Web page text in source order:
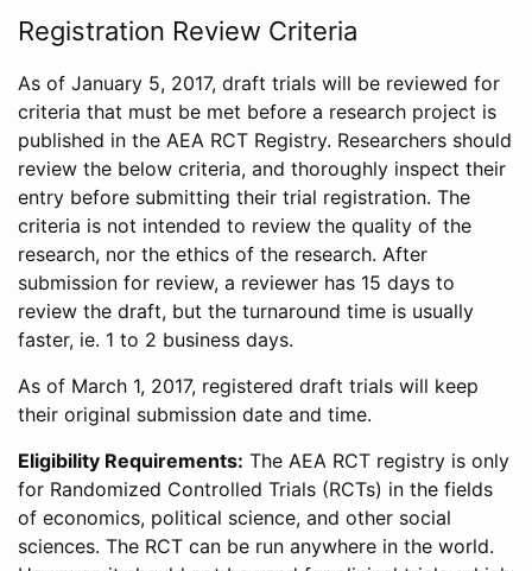
Registration Review Criteria
As of January 5, 2017, draft trials will be reviewed for
criteria that must be met before a research project is
published in the AEA RCT Registry. Researchers should
review the below criteria, and thoroughly inspect their
entry before submitting their trial registration. The
criteria is not intended to review the quality of the
research, nor the ethics of the research. After
submission for review, a reviewer has 15 days to
review the draft, but the turnaround time is usually
faster, ie. 1 to 2 business days.
As of March 1, 2017, registered draft trials will keep
their original submission date and time.
Eligibility Requirements: The AEA RCT registry is only
for Randomized Controlled Trials (RCTs) in the fields
of economics, political science, and other social
sciences. The RCT can be run anywhere in the world.